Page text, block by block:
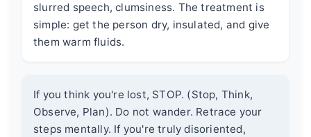
slurred speech, clumsiness. The treatment is
simple: get the person dry, insulated, and give
them warm fluids.
If you think you're lost, STOP. (Stop, Think,
Observe, Plan). Do not wander. Retrace your
steps mentally. If you're truly disoriented,